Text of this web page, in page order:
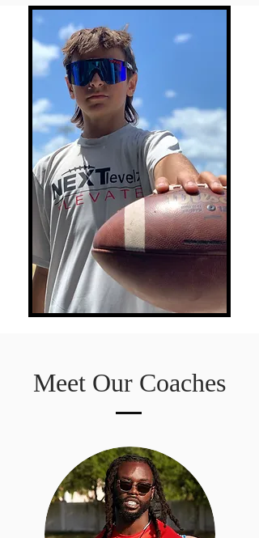
Meet Our Coaches